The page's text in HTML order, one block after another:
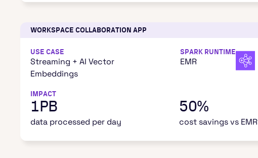
WORKSPACE COLLABORATION APP
USE CASE
Streaming + AI Vector
Embeddings
SPARK RUNTIME
EMR
IMPACT
1PB
data processed per day
50%
cost savings vs EMR